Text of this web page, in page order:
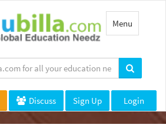
Toggle
navigation
Menu
Discuss Sign Up Login